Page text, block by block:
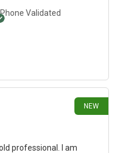
Phone Validated
NEW
professional. I am